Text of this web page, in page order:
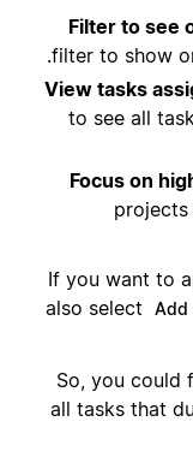
Filter to see
filter to show
View tasks
to see all
Focus on
projects
If you want to
also select
Add
So, you could
all tasks that